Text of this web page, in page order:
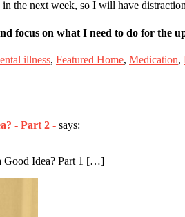
the next week, so I will have
focus on what I need to do for the
illness, Featured Home, Medication,
- Part 2 - says:
Idea? Part 1 […]